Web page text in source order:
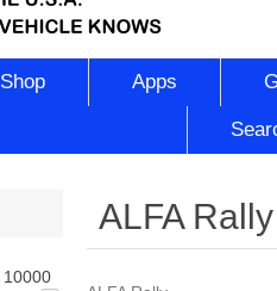
Shop Apps
10000
ALFA Rally